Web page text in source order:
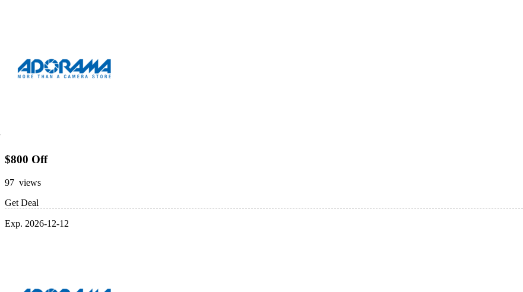
$800 Off
97 views
Get Deal
Exp. 2026-12-12